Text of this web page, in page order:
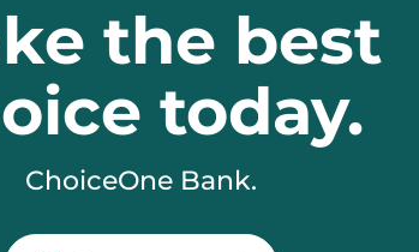
the best
today.
ChoiceOne Bank.